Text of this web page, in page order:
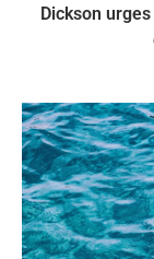
Dickson